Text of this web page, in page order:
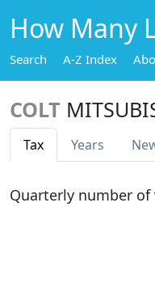
How Many
Search A-Z Index
COLT
Tax Years
Quarterly number of